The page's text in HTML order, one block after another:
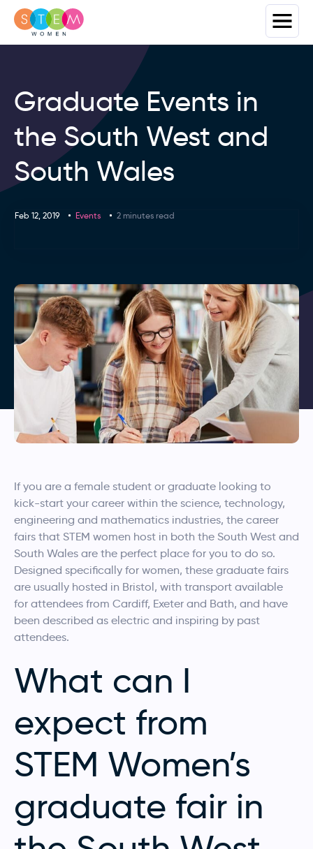
Graduate Events in
the South West and
South Wales
Feb 12, 2019 Events 2 minutes read
If you are a female student or graduate looking to
kick-start your career within the science, technology,
engineering and mathematics industries, the career
fairs that STEM women host in both the South West and
South Wales are the perfect place for you to do so.
Designed specifically for women, these graduate fairs
are usually hosted in Bristol, with transport available
for attendees from Cardiff, Exeter and Bath, and have
been described as electric and inspiring by past
attendees.
What can I
expect from
STEM Women’s
graduate fair in